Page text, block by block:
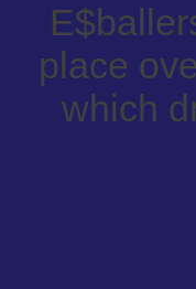
place
which